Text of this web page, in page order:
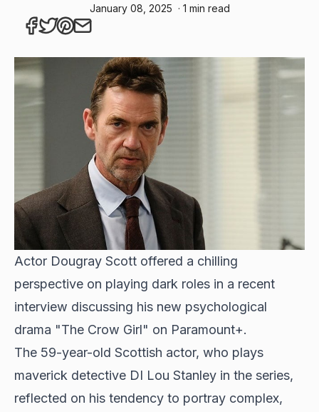
January 08, 2025 · 1 min read
Actor Dougray Scott offered a chilling
perspective on playing dark roles in a recent
interview discussing his new psychological
drama "The Crow Girl" on Paramount+.
The 59-year-old Scottish actor, who plays
maverick detective DI Lou Stanley in the series,
reflected on his tendency to portray complex,